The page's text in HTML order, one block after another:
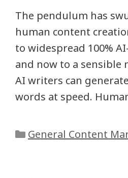
The pendulum has
human content
to widespread 100%
and now to a sensible
AI writers can
words at speed.
General Content